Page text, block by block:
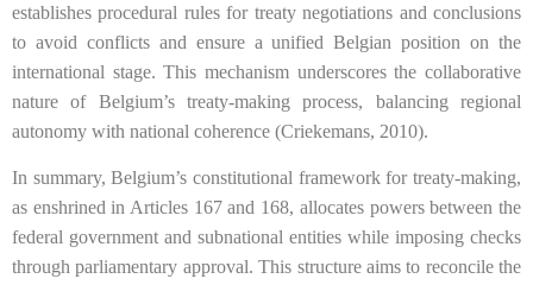
establishes procedural rules for treaty negotiations and conclusions
to avoid conflicts and ensure a unified Belgian position on the
international stage. This mechanism underscores the collaborative
nature of Belgium’s treaty-making process, balancing regional
autonomy with national coherence (Criekemans, 2010).
In summary, Belgium’s constitutional framework for treaty-making,
as enshrined in Articles 167 and 168, allocates powers between the
federal government and subnational entities while imposing checks
through parliamentary approval. This structure aims to reconcile the